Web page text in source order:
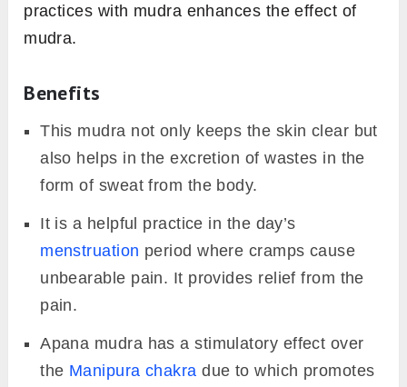
practices with mudra enhances the effect of
mudra.
Benefits
This mudra not only keeps the skin clear but
also helps in the excretion of wastes in the
form of sweat from the body.
It is a helpful practice in the day’s
menstruation period where cramps cause
unbearable pain. It provides relief from the
pain.
Apana mudra has a stimulatory effect over
the Manipura chakra due to which promotes